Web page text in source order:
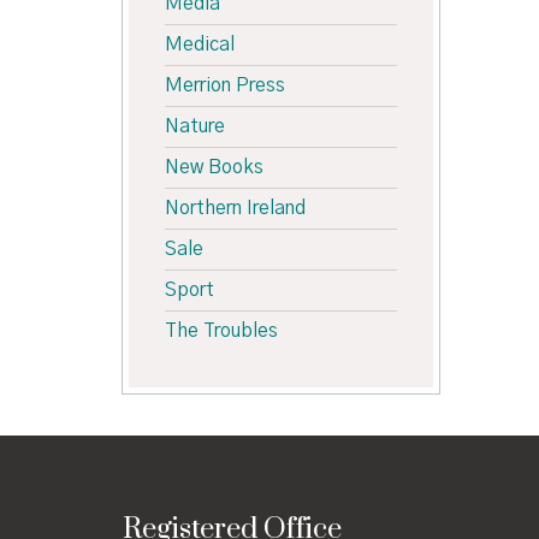
Medical
Merrion Press
Nature
New Books
Northern Ireland
Sale
Sport
The Troubles
Registered Office